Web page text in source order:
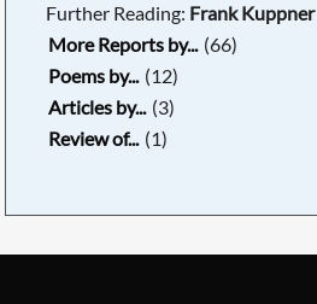
Further Reading: Frank Kuppner
More Reports by... (66)
Poems by... (12)
Articles by... (3)
Review of... (1)